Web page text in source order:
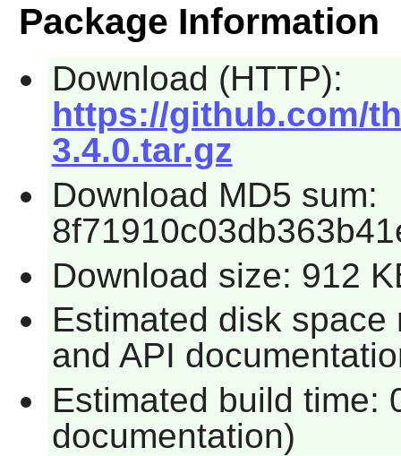
Package Information
Download (HTTP):
https://github.com/
3.4.0.tar.gz
Download MD5 sum:
Download size: 912
Estimated disk
and API
Estimated build time:
documentation)